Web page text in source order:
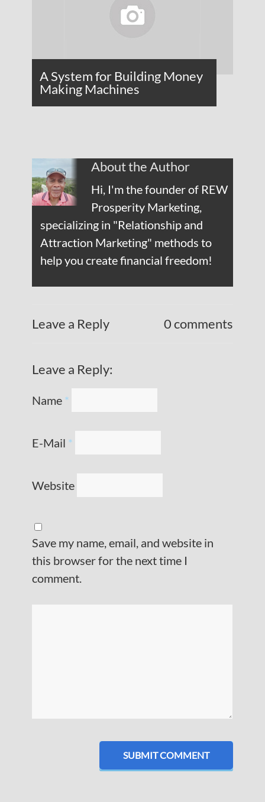
A System for Building Money
Making Machines
About the Author
Hi, I'm the founder of REW
Prosperity Marketing,
specializing in "Relationship and
Attraction Marketing" methods to
help you create financial freedom!
Leave a Reply 0 comments
Leave a Reply:
Name *
E-Mail *
Website
Save my name, email, and website in
this browser for the next time I
comment.